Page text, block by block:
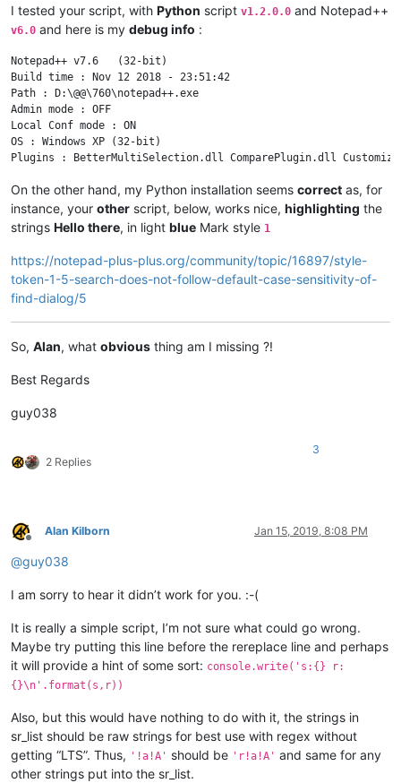
    editor.rereplace(s,r)
I tested your script, with Python script v1.2.0.0 and Notepad++
v6.0 and here is my debug info :
Notepad++ v7.6   (32-bit)
Build time : Nov 12 2018 - 23:51:42
Path : D:\@@\760\notepad++.exe
Admin mode : OFF
Local Conf mode : ON
OS : Windows XP (32-bit)
On the other hand, my Python installation seems correct as, for
instance, your other script, below, works nice, highlighting the
strings Hello there, in light blue Mark style 1
https://notepad-plus-plus.org/community/topic/16897/style-
token-1-5-search-does-not-follow-default-case-sensitivity-of-
find-dialog/5
So, Alan, what obvious thing am I missing ?!
Best Regards
guy038
2 Replies
3
Offline
Alan Kilborn Jan 15, 2019, 8:08 PM
@guy038
I am sorry to hear it didn’t work for you. :-(
It is really a simple script, I’m not sure what could go wrong.
Maybe try putting this line before the rereplace line and perhaps
it will provide a hint of some sort: console.write('s:{} r:
{}\n'.format(s,r))
Also, but this would have nothing to do with it, the strings in
sr_list should be raw strings for best use with regex without
getting “LTS”. Thus, '!a!A' should be 'r!a!A' and same for any
other strings put into the sr_list.